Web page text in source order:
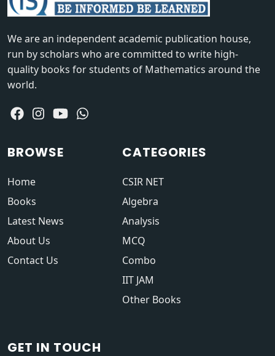
We are an independent academic publication house,
run by scholars who are committed to write high-
quality books for students of Mathematics around the
world.
BROWSE
Home
Books
Latest News
About Us
Contact Us
CATEGORIES
CSIR NET
Algebra
Analysis
MCQ
Combo
IIT JAM
Other Books
GET IN TOUCH